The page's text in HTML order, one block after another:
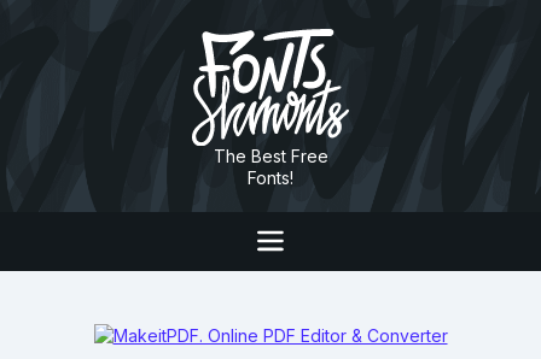
The Best Free
Fonts!